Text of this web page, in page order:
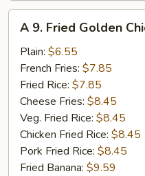
Fried
Golden
Chicken
Fingers
A 9. Fried Golden
Plain: $6.55
French Fries: $7.85
Fried Rice: $7.85
Cheese Fries: $8.45
Veg. Fried Rice: $8.45
Chicken Fried Rice: $8.45
Pork Fried Rice: $8.45
Fried Banana: $9.59